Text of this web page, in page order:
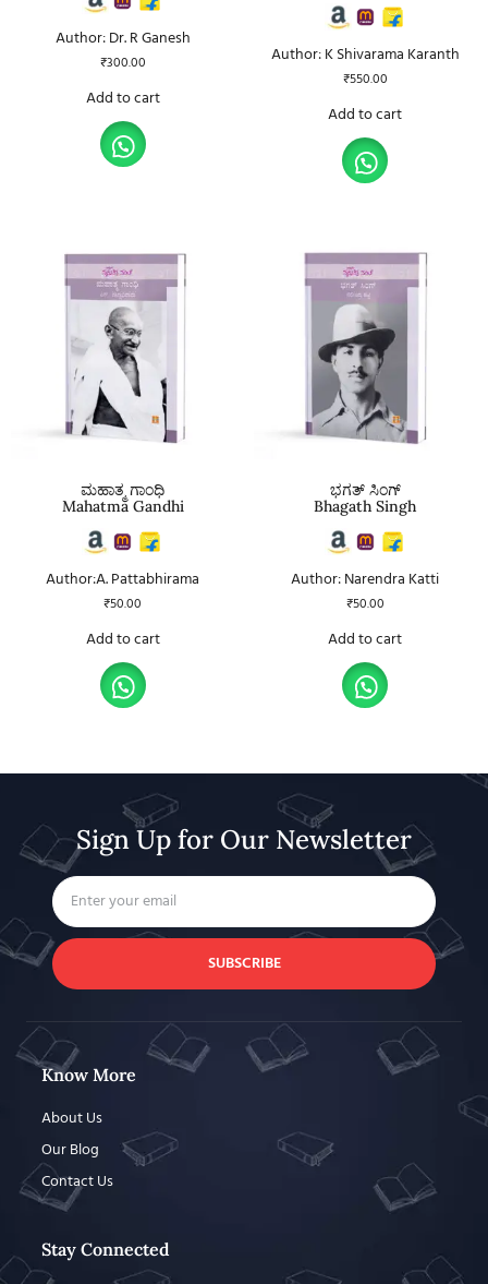
Author: Dr. R Ganesh
₹300.00
Add to cart
Author: K Shivarama Karanth
₹550.00
Add to cart
ಮಹಾತ್ಮ ಗಾಂಧಿ
Mahatma Gandhi
Author:A. Pattabhirama
₹50.00
Add to cart
ಭಗತ್ ಸಿಂಗ್
Bhagath Singh
Author: Narendra Katti
₹50.00
Add to cart
Sign Up for Our Newsletter
SUBSCRIBE
Know More
About Us
Our Blog
Contact Us
Stay Connected